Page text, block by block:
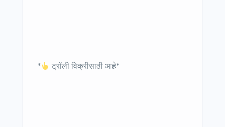
* ट्रॉली विक्रीसाठी आहे*